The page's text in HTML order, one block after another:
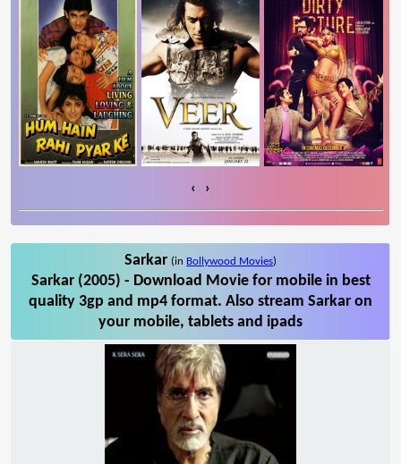
‹ ›
Sarkar (in Bollywood Movies)
Sarkar (2005) - Download Movie for mobile in best
quality 3gp and mp4 format. Also stream Sarkar on
your mobile, tablets and ipads